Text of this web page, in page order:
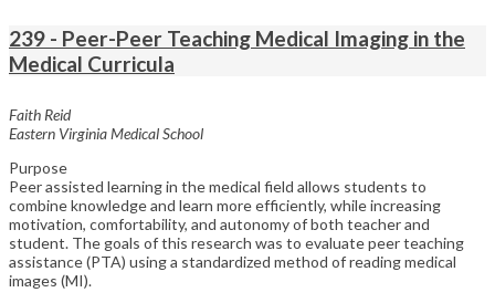
239 - Peer-Peer Teaching Medical Imaging in the
Medical Curricula
Faith Reid
Eastern Virginia Medical School
Purpose
Peer assisted learning in the medical field allows students to
combine knowledge and learn more efficiently, while increasing
motivation, comfortability, and autonomy of both teacher and
student. The goals of this research was to evaluate peer teaching
assistance (PTA) using a standardized method of reading medical
images (MI).